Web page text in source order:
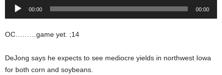
Audio
00:00 00:00
OC………game yet. ;14
DeJong says he expects to see mediocre yields in northwest Iowa
for both corn and soybeans.